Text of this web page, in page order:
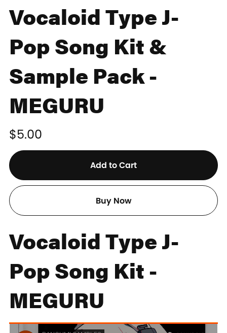
Vocaloid Type J-
Pop Song Kit &
Sample Pack -
MEGURU
$5.00
Add to Cart
Buy Now
Vocaloid Type J-
Pop Song Kit -
MEGURU